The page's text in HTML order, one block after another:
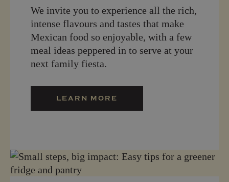
We invite you to experience all the rich,
intense flavours and tastes that make
Mexican food so enjoyable, with a few
meal ideas peppered in to serve at your
next family fiesta.
LEARN MORE